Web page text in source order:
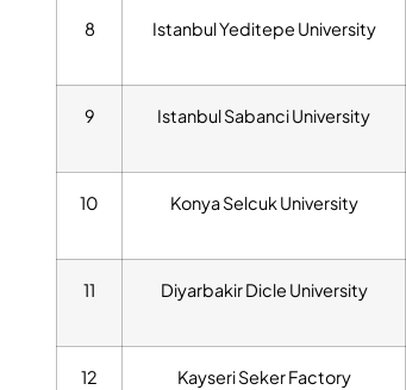
8 Istanbul Yeditepe University
9 Istanbul Sabanci University
10 Konya Selcuk University
11 Diyarbakir Dicle University
12 Kayseri Seker Factory